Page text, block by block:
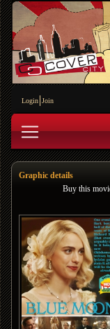
Login Join
Graphic details
Buy this